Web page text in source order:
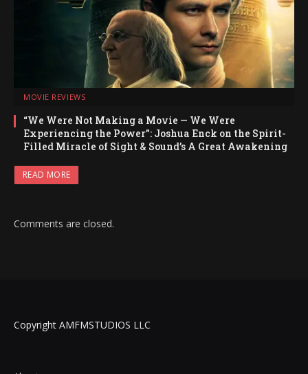
MOVIE REVIEWS
“We Were Not Making a Movie — We Were
Experiencing the Power”: Joshua Enck on the Spirit-
Filled Miracle of Sight & Sound’s A Great Awakening
READ MORE
Comments are closed.
Copyright AMFMSTUDIOS LLC